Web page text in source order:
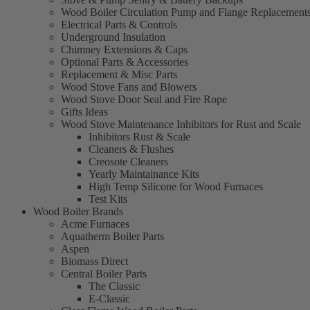
Wood Boiler Circulation Pump and Flange
Electrical Parts & Controls
Underground Insulation
Chimney Extensions & Caps
Optional Parts & Accessories
Replacement & Misc Parts
Wood Stove Fans and Blowers
Wood Stove Door Seal and Fire Rope
Gifts Ideas
Wood Stove Maintenance Inhibitors for Rust and Scale
Inhibitors Rust & Scale
Cleaners & Flushes
Creosote Cleaners
Yearly Maintainance Kits
High Temp Silicone for Wood Furnaces
Test Kits
Wood Boiler Brands
Acme Furnaces
Aquatherm Boiler Parts
Aspen
Biomass Direct
Central Boiler Parts
The Classic
E-Classic